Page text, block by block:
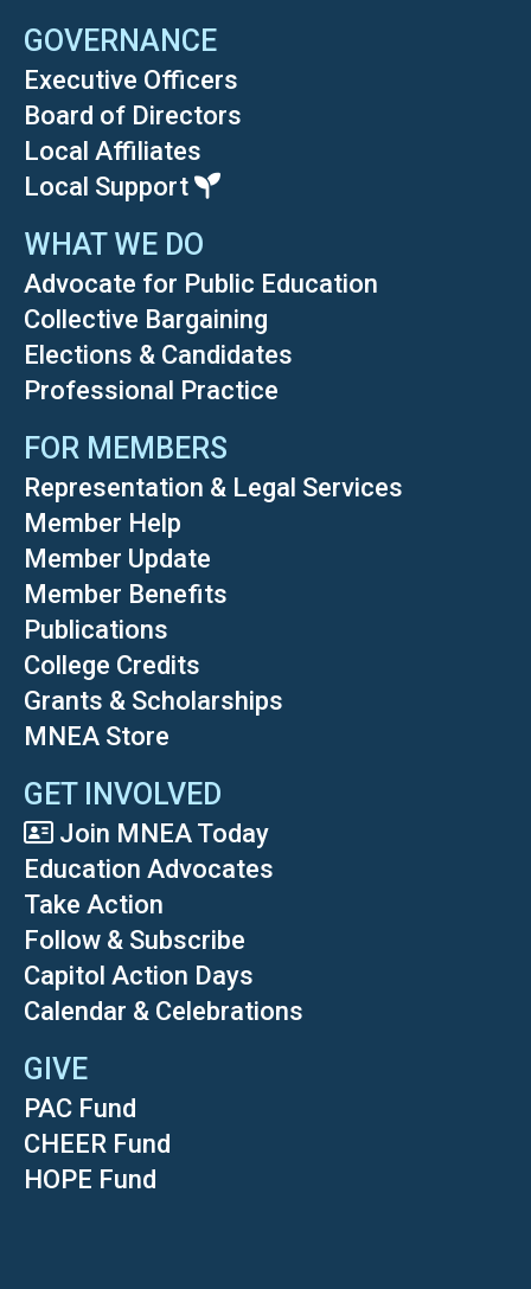
GOVERNANCE
Executive Officers
Board of Directors
Local Affiliates
Local Support
WHAT WE DO
Advocate for Public Education
Collective Bargaining
Elections & Candidates
Professional Practice
FOR MEMBERS
Representation & Legal Services
Member Help
Member Update
Member Benefits
Publications
College Credits
Grants & Scholarships
MNEA Store
GET INVOLVED
Join MNEA Today
Education Advocates
Take Action
Follow & Subscribe
Capitol Action Days
Calendar & Celebrations
GIVE
PAC Fund
CHEER Fund
HOPE Fund